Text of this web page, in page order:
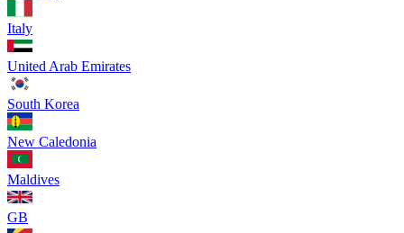
Italy
United Arab Emirates
South Korea
New Caledonia
Maldives
GB